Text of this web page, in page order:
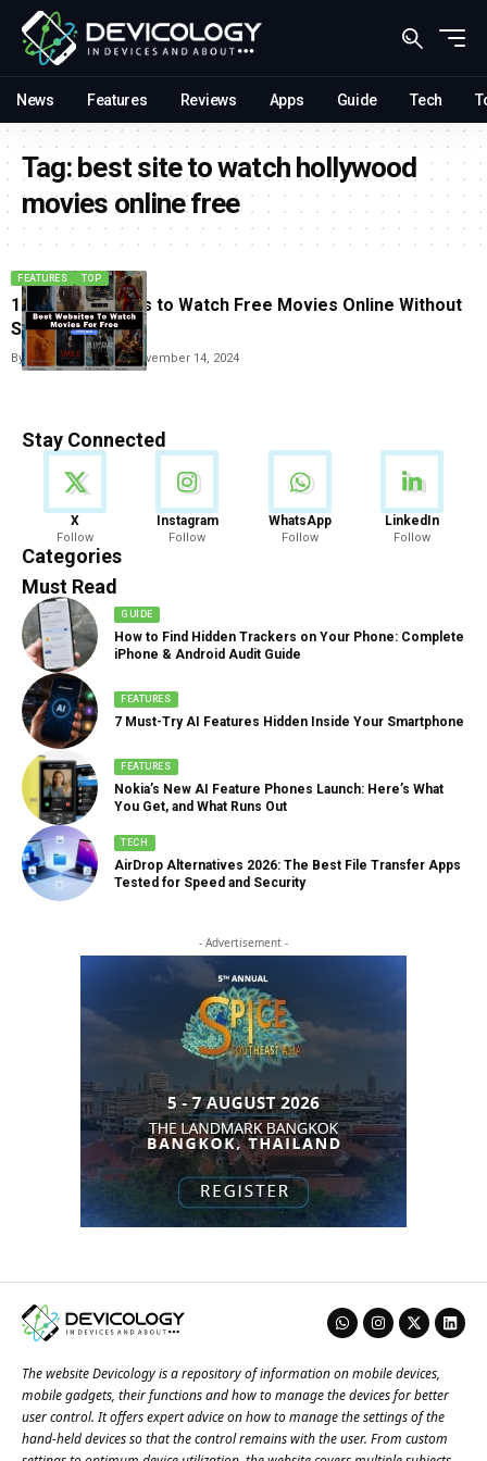
News Features Reviews Apps Guide Tech
Tag:best site to watch hollywood
movies online free
FEATURES TOP
10 Best websites to Watch Free Movies Online Without
Signing Up
ByVishwajeet JaiswalNovember 14, 2024
Stay Connected
X
Follow
Instagram
Follow
WhatsApp
Follow
LinkedIn
Follow
Categories
News
888 Articles
Must Read
GUIDE
How to Find Hidden Trackers on Your Phone: Complete
iPhone & Android Audit Guide
FEATURES
7 Must-Try AI Features Hidden Inside Your Smartphone
FEATURES
Nokia’s New AI Feature Phones Launch: Here’s What
You Get, and What Runs Out
TECH
AirDrop Alternatives 2026: The Best File Transfer Apps
Tested for Speed and Security
- Advertisement -
The website Devicology is a repository of information on mobile devices,
mobile gadgets, their functions and how to manage the devices for better
user control. It offers expert advice on how to manage the settings of the
hand-held devices so that the control remains with the user. From custom